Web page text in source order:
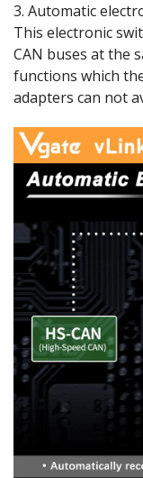
3. Automatic
This electronic
CAN buses at the
functions which
adapters can not